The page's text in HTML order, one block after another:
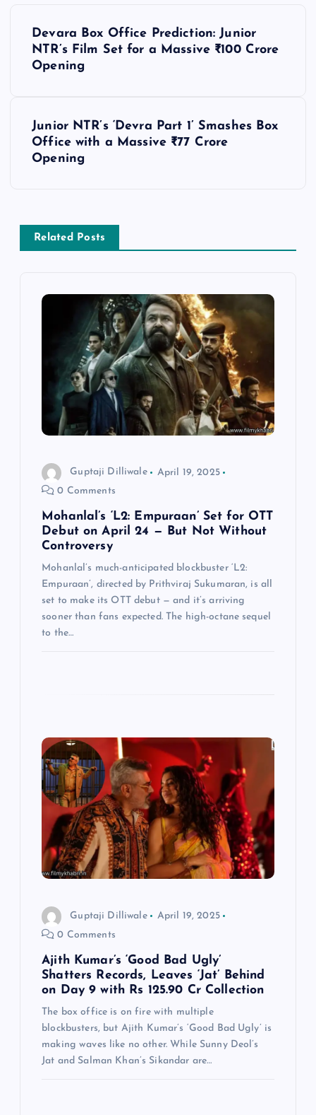
v
Devara Box Office Prediction: Junior
NTR’s Film Set for a Massive ₹100 Crore
Opening
Junior NTR’s ‘Devra Part 1’ Smashes Box
Office with a Massive ₹77 Crore
Opening
Related Posts
Guptaji Dilliwale
April 19, 2025
0 Comments
Mohanlal’s ‘L2: Empuraan’ Set for OTT
Debut on April 24 — But Not Without
Controversy
Mohanlal’s much-anticipated blockbuster ‘L2:
Empuraan’, directed by Prithviraj Sukumaran, is all
set to make its OTT debut — and it’s arriving
sooner than fans expected. The high-octane sequel
to the…
Guptaji Dilliwale
April 19, 2025
0 Comments
Ajith Kumar’s ‘Good Bad Ugly’
Shatters Records, Leaves ‘Jat’ Behind
on Day 9 with Rs 125.90 Cr Collection
The box office is on fire with multiple
blockbusters, but Ajith Kumar’s ‘Good Bad Ugly’ is
making waves like no other. While Sunny Deol’s
Jat and Salman Khan’s Sikandar are…